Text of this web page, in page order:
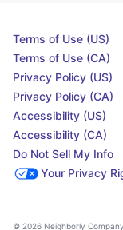
Terms of Use (US)
Terms of Use (CA)
Privacy Policy (US)
Privacy Policy (CA)
Accessibility (US)
Accessibility (CA)
Do Not Sell My Info
Your Privacy
© 2026 Neighborly